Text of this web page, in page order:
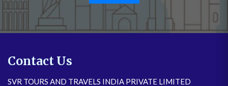
Contact Us
SVR TOURS AND TRAVELS INDIA PRIVATE LIMITED